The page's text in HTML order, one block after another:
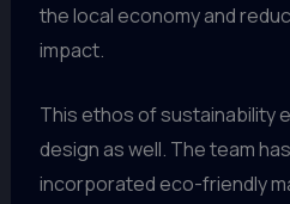
the local economy and
impact.
This ethos of sustainability
design as well. The team
incorporated eco-friendly